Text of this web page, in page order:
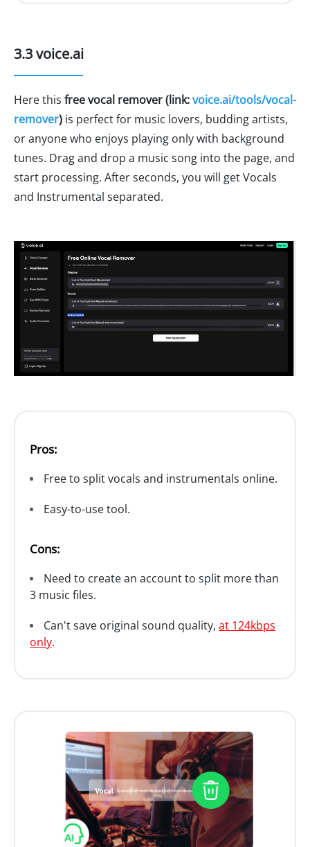
3.3 voice.ai
Here this free vocal remover (link:voice.ai/tools/vocal-
remover) is perfect for music lovers, budding artists,
or anyone who enjoys playing only with background
tunes. Drag and drop a music song into the page, and
start processing. After seconds, you will get Vocals
and Instrumental separated.
Pros:
Free to split vocals and instrumentals online.
Easy-to-use tool.
Cons:
Need to create an account to split more than
3 music files.
Can't save original sound quality, at 124kbps
only.